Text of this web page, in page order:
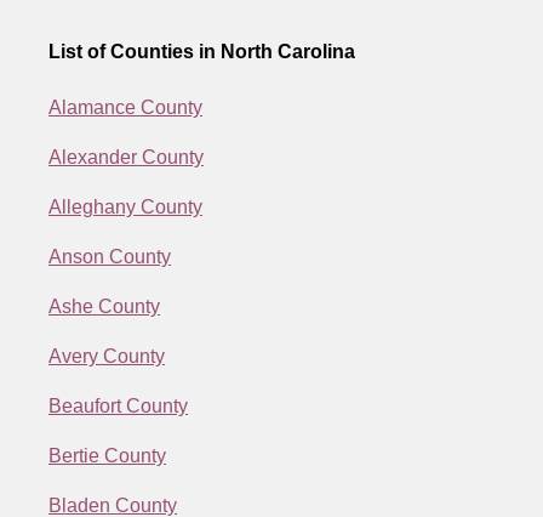
List of Counties in North Carolina
Alamance County
Alexander County
Alleghany County
Anson County
Ashe County
Avery County
Beaufort County
Bertie County
Bladen County